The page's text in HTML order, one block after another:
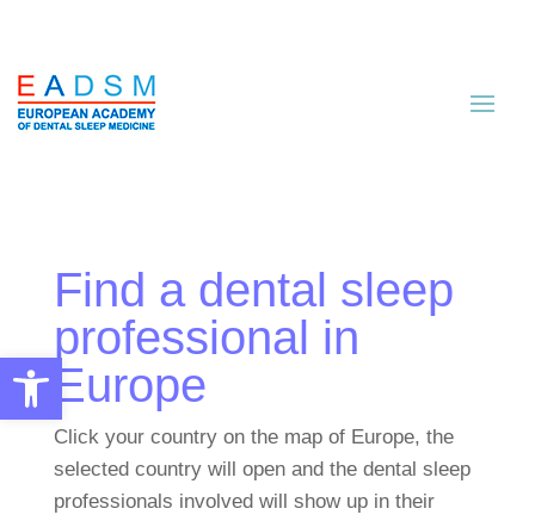
Open toolbar
Find a dental sleep
professional in
Europe
Click your country on the map of Europe, the
selected country will open and the dental sleep
professionals involved will show up in their